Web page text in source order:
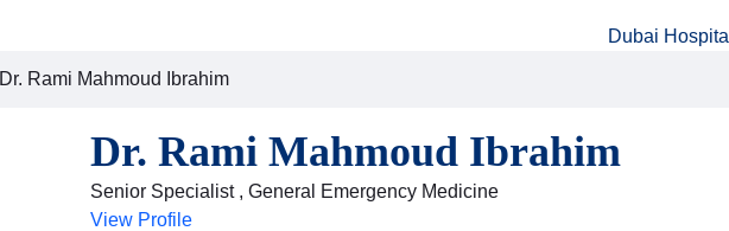
Dubai Hospital
Dr. Rami Mahmoud Ibrahim
Dr. Rami Mahmoud Ibrahim
Senior Specialist , General Emergency Medicine
View Profile